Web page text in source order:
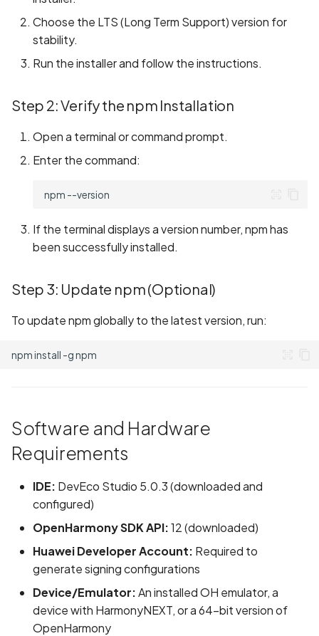
c
Common Issues and
Solutions
Implementing Page
Implementing Page
State Management LocalStorage
AppStorage
Information
Game
Building the React Native
Framework from Source
Cloning the Repository
Compilation of the
Tester Application
REUSE Compliance
Contributing to Projects not
Choose the LTS (Long Term Support) version for
stability.
Run the installer and follow the instructions.
Step 2: Verify the npm Installation
Open a terminal or command prompt.
Enter the command:
npm
If the terminal displays a version number, npm has
been successfully installed.
Step 3: Update npm (Optional)
To update npm globally to the latest version, run:
npminstall -g
Software and Hardware
Requirements
IDE: DevEco Studio 5.0.3 (downloaded and
configured)
OpenHarmony SDK API:12 (downloaded)
Huawei Developer Account: Required to
generate signing configurations
Device/Emulator:An installed OH emulator, a
device with HarmonyNEXT, or a 64-bit version of
OpenHarmony